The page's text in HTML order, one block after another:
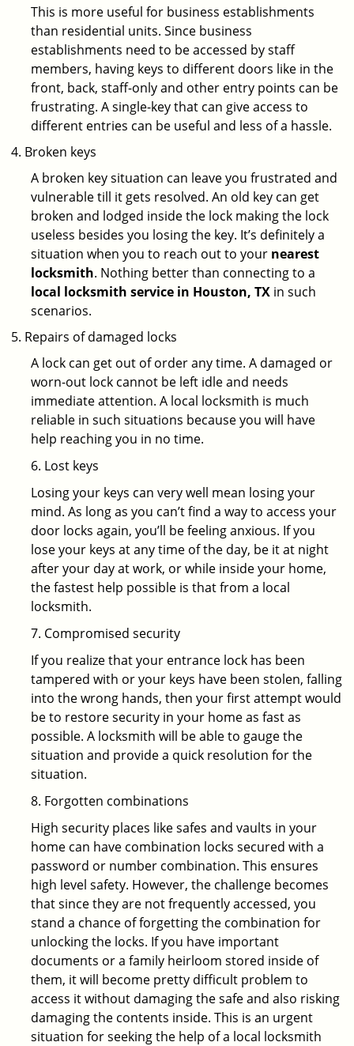
This is more useful for business establishments
than residential units. Since business
establishments need to be accessed by staff
members, having keys to different doors like in the
front, back, staff-only and other entry points can be
frustrating. A single-key that can give access to
different entries can be useful and less of a hassle.
Broken keys
A broken key situation can leave you frustrated and
vulnerable till it gets resolved. An old key can get
broken and lodged inside the lock making the lock
useless besides you losing the key. It’s definitely a
situation when you to reach out to your nearest
locksmith. Nothing better than connecting to a
local locksmith service in Houston, TX in such
scenarios.
Repairs of damaged locks
A lock can get out of order any time. A damaged or
worn-out lock cannot be left idle and needs
immediate attention. A local locksmith is much
reliable in such situations because you will have
help reaching you in no time.
6. Lost keys
Losing your keys can very well mean losing your
mind. As long as you can’t find a way to access your
door locks again, you’ll be feeling anxious. If you
lose your keys at any time of the day, be it at night
after your day at work, or while inside your home,
the fastest help possible is that from a local
locksmith.
7. Compromised security
If you realize that your entrance lock has been
tampered with or your keys have been stolen, falling
into the wrong hands, then your first attempt would
be to restore security in your home as fast as
possible. A locksmith will be able to gauge the
situation and provide a quick resolution for the
situation.
8. Forgotten combinations
High security places like safes and vaults in your
home can have combination locks secured with a
password or number combination. This ensures
high level safety. However, the challenge becomes
that since they are not frequently accessed, you
stand a chance of forgetting the combination for
unlocking the locks. If you have important
documents or a family heirloom stored inside of
them, it will become pretty difficult problem to
access it without damaging the safe and also risking
damaging the contents inside. This is an urgent
situation for seeking the help of a local locksmith